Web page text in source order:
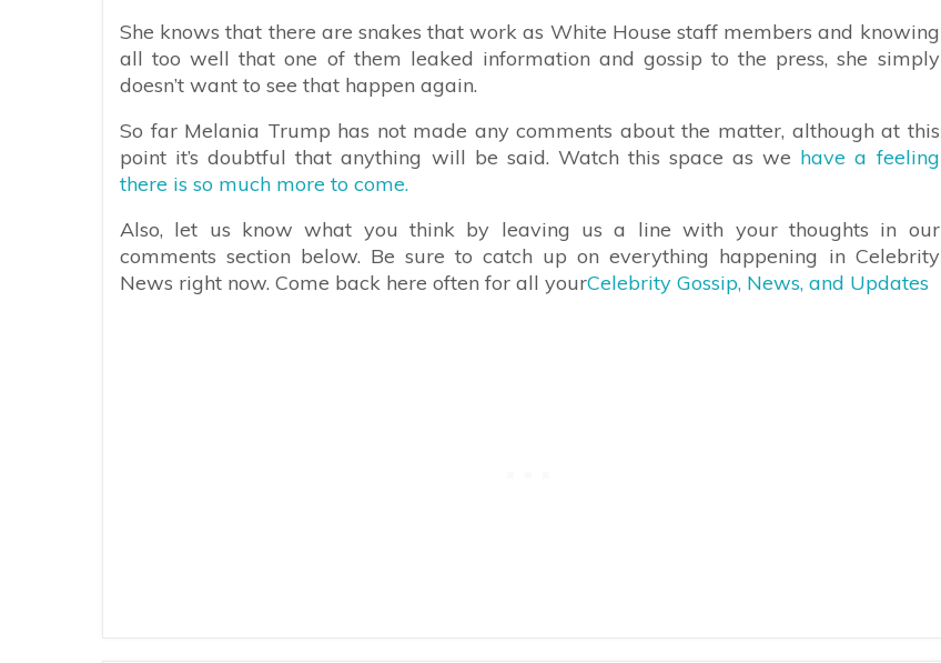
She knows that there are snakes that work as White House staff members and knowing
all too well that one of them leaked information and gossip to the press, she simply
doesn’t want to see that happen again.
So far Melania Trump has not made any comments about the matter, although at this
point it’s doubtful that anything will be said. Watch this space as we have a feeling
there is so much more to come.
Also, let us know what you think by leaving us a line with your thoughts in our
comments section below. Be sure to catch up on everything happening in Celebrity
News right now. Come back here often for all yourCelebrity Gossip, News, and Updates